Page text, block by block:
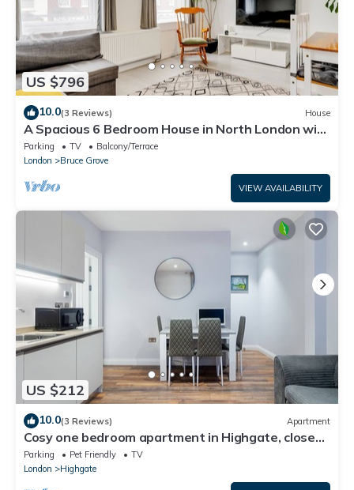
US $796
10.0(3 Reviews) House
A Spacious 6 Bedroom House in North London with
Free Parking & 3 Bathrooms
Parking TV
Balcony/Terrace
London
Bruce Grove
VIEW AVAILABILITY
US $212
10.0(3 Reviews) Apartment
Cosy one bedroom apartment in Highgate, close
to Hampstead heath
Parking Pet Friendly
TV
London
Highgate